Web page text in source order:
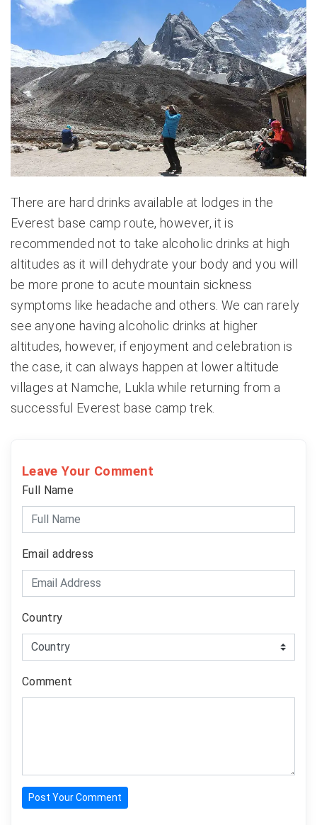
There are hard drinks available at lodges in the
Everest base camp route, however, it is
recommended not to take alcoholic drinks at high
altitudes as it will dehydrate your body and you will
be more prone to acute mountain sickness
symptoms like headache and others. We can rarely
see anyone having alcoholic drinks at higher
altitudes, however, if enjoyment and celebration is
the case, it can always happen at lower altitude
villages at Namche, Lukla while returning from a
successful Everest base camp trek.
Leave Your Comment
Full Name
Email address
Country
Comment
Post Your Comment